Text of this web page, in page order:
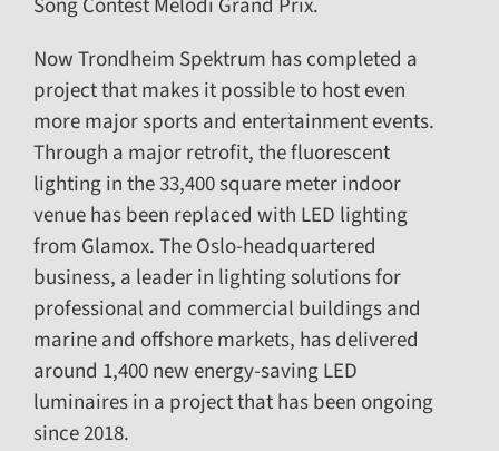
Song Contest Melodi Grand Prix.
Now Trondheim Spektrum has completed a
project that makes it possible to host even
more major sports and entertainment events.
Through a major retrofit, the fluorescent
lighting in the 33,400 square meter indoor
venue has been replaced with LED lighting
from Glamox. The Oslo-headquartered
business, a leader in lighting solutions for
professional and commercial buildings and
marine and offshore markets, has delivered
around 1,400 new energy-saving LED
luminaires in a project that has been ongoing
since 2018.